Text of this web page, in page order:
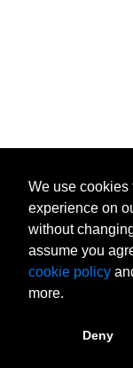
We use cookies
experience on
without
assume you
cookie policy
more.
Deny